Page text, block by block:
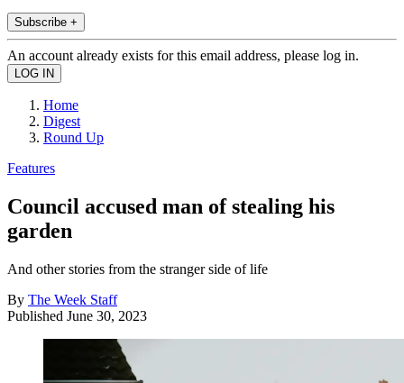
Subscribe +
An account already exists for this email address, please log in.
Home
Digest
Round Up
Features
Council accused man of stealing his
garden
And other stories from the stranger side of life
By The Week Staff
Published June 30, 2023